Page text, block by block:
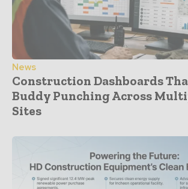
News
Construction Dashboards
Buddy Punching Across
Sites